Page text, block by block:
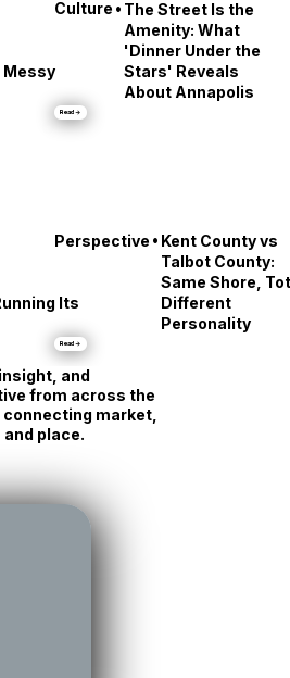
Messy
Culture • The Street Is the
Amenity: What
'Dinner Under the
Stars' Reveals
About Annapolis
Read →
Its
Perspective • Kent County vs
Talbot County:
Same Shore,
Different
Personality
Read →
and
from across the
market,
place.